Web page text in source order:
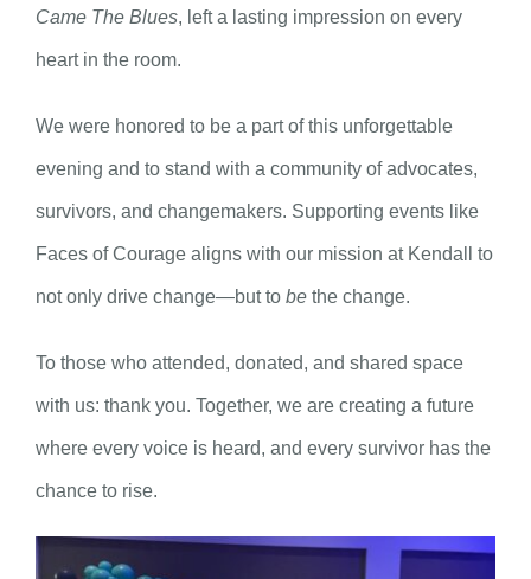
Came The Blues, left a lasting impression on every
heart in the room.
We were honored to be a part of this unforgettable
evening and to stand with a community of advocates,
survivors, and changemakers. Supporting events like
Faces of Courage aligns with our mission at Kendall to
not only drive change—but to bethe change.
To those who attended, donated, and shared space
with us: thank you. Together, we are creating a future
where every voice is heard, and every survivor has the
chance to rise.